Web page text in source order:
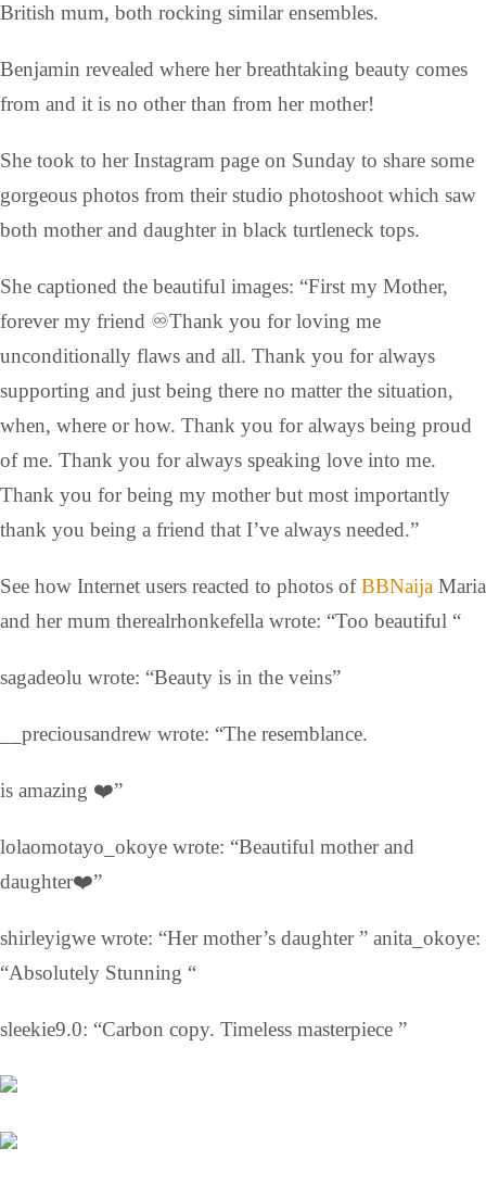
British mum, both rocking similar ensembles.
Benjamin revealed where her breathtaking beauty comes
from and it is no other than from her mother!
She took to her Instagram page on Sunday to share some
gorgeous photos from their studio photoshoot which saw
both mother and daughter in black turtleneck tops.
She captioned the beautiful images: “First my Mother,
forever my friend ♾️Thank you for loving me
unconditionally flaws and all. Thank you for always
supporting and just being there no matter the situation,
when, where or how. Thank you for always being proud
of me. Thank you for always speaking love into me.
Thank you for being my mother but most importantly
thank you being a friend that I’ve always needed.”
See how Internet users reacted to photos ofBBNaija Maria
and her mum therealrhonkefella wrote: “Too beautiful “
sagadeolu wrote: “Beauty is in the veins”
__preciousandrew wrote: “The resemblance.
is amazing ❤️”
lolaomotayo_okoye wrote: “Beautiful mother and
daughter❤️”
shirleyigwe wrote: “Her mother’s daughter ” anita_okoye:
“Absolutely Stunning “
sleekie9.0: “Carbon copy. Timeless masterpiece ”